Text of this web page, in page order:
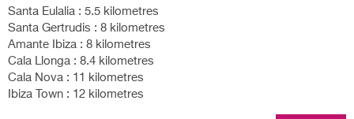
Santa Eulalia : 5.5 kilometres
Santa Gertrudis : 8 kilometres
Amante Ibiza : 8 kilometres
Cala Llonga : 8.4 kilometres
Cala Nova : 11 kilometres
Ibiza Town : 12 kilometres